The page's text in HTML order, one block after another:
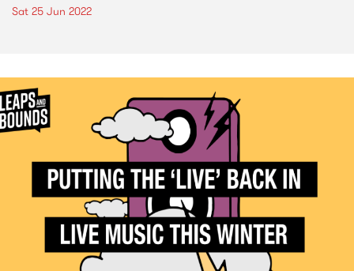
Sat 25 Jun 2022